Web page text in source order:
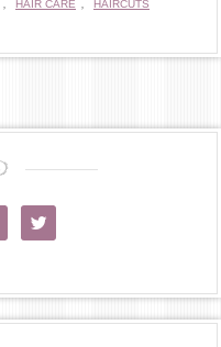
HAIR CARE HAIRCUTS
